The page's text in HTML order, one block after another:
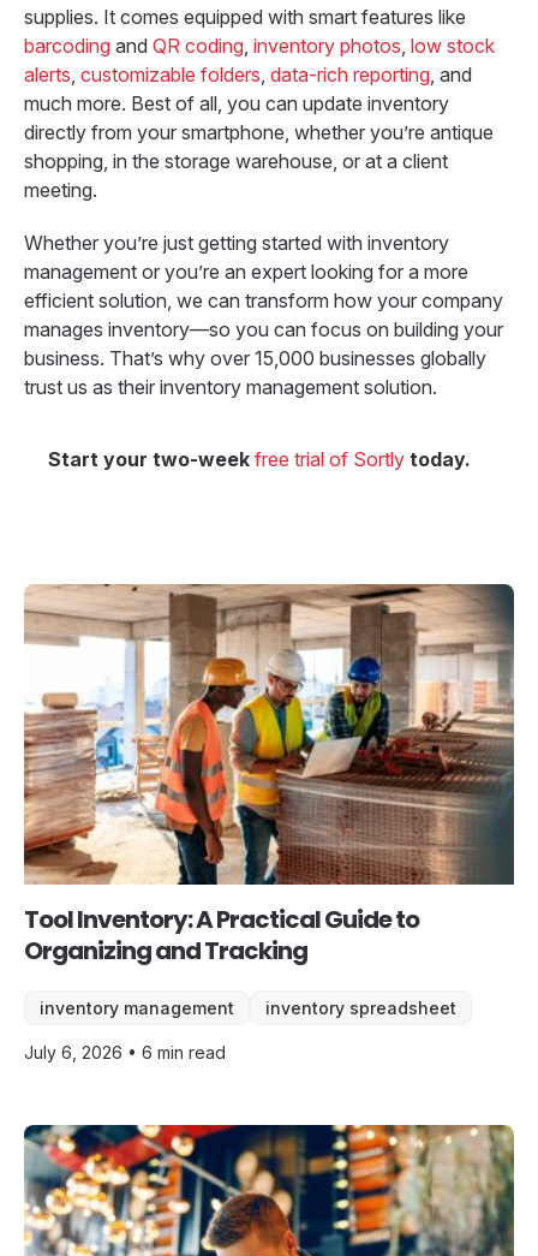
supplies. It comes equipped with smart features like
barcoding and QR coding, inventory photos, low stock
alerts, customizable folders, data-rich reporting, and
much more. Best of all, you can update inventory
directly from your smartphone, whether you’re antique
shopping, in the storage warehouse, or at a client
meeting.
Whether you’re just getting started with inventory
management or you’re an expert looking for a more
efficient solution, we can transform how your company
manages inventory—so you can focus on building your
business. That’s why over 15,000 businesses globally
trust us as their inventory management solution.
Start your two-week free trial of Sortly today.
Tool Inventory: A Practical Guide to
Organizing and Tracking
inventory management inventory spreadsheet
July 6, 2026 • 6 min read